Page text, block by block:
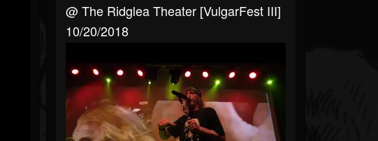
@ The Ridglea Theater [VulgarFest III]
10/20/2018